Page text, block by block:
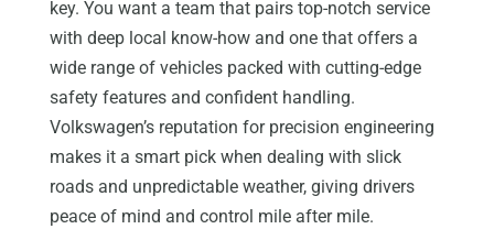
key. You want a team that pairs top-notch service
with deep local know-how and one that offers a
wide range of vehicles packed with cutting-edge
safety features and confident handling.
Volkswagen’s reputation for precision engineering
makes it a smart pick when dealing with slick
roads and unpredictable weather, giving drivers
peace of mind and control mile after mile.